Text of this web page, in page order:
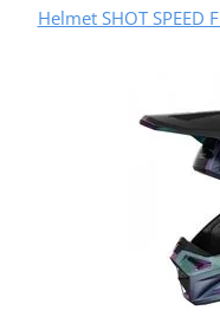
Helmet SHOT SPEED